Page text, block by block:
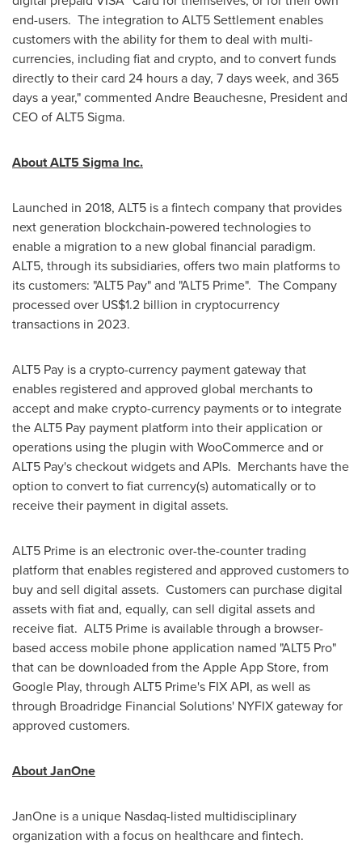
end-users. The integration to ALT5 Settlement enables
customers with the ability for them to deal with multi-
currencies, including fiat and crypto, and to convert funds
directly to their card 24 hours a day, 7 days week, and 365
days a year," commented Andre Beauchesne, President and
CEO of ALT5 Sigma.
About ALT5 Sigma Inc.
Launched in 2018, ALT5 is a fintech company that provides
next generation blockchain-powered technologies to
enable a migration to a new global financial paradigm.
ALT5, through its subsidiaries, offers two main platforms to
its customers: "ALT5 Pay" and "ALT5 Prime". The Company
processed over US$1.2 billion in cryptocurrency
transactions in 2023.
ALT5 Pay is a crypto-currency payment gateway that
enables registered and approved global merchants to
accept and make crypto-currency payments or to integrate
the ALT5 Pay payment platform into their application or
operations using the plugin with WooCommerce and or
ALT5 Pay's checkout widgets and APIs. Merchants have the
option to convert to fiat currency(s) automatically or to
receive their payment in digital assets.
ALT5 Prime is an electronic over-the-counter trading
platform that enables registered and approved customers to
buy and sell digital assets. Customers can purchase digital
assets with fiat and, equally, can sell digital assets and
receive fiat. ALT5 Prime is available through a browser-
based access mobile phone application named "ALT5 Pro"
that can be downloaded from the Apple App Store, from
Google Play, through ALT5 Prime's FIX API, as well as
through Broadridge Financial Solutions' NYFIX gateway for
approved customers.
About JanOne
JanOne is a unique Nasdaq-listed multidisciplinary
organization with a focus on healthcare and fintech.